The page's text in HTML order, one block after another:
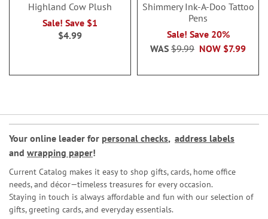
Highland Cow Plush
Sale! Save $1
$4.99
Shimmery Ink-A-Doo Tattoo
Pens
Sale! Save 20%
NOW $7.99
WAS $9.99
Your online leader for personal checks, address labels
and wrapping paper!
Current Catalog makes it easy to shop gifts, cards, home office
needs, and décor—timeless treasures for every occasion.
Staying in touch is always affordable and fun with our selection of
gifts, greeting cards, and everyday essentials.